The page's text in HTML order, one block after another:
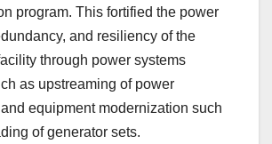
program. This fortified the power
and resiliency of the
through power systems
as upstreaming of power
equipment modernization such
of generator sets.